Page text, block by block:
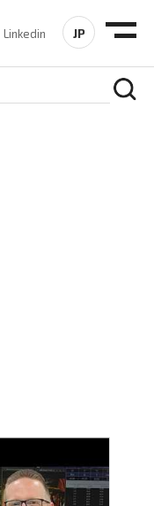
Linkedin JP